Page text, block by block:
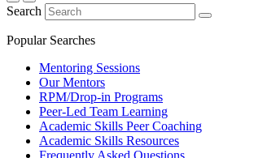
Search
Popular Searches
Mentoring Sessions
Our Mentors
RPM/Drop-in Programs
Peer-Led Team Learning
Academic Skills Peer Coaching
Academic Skills Resources